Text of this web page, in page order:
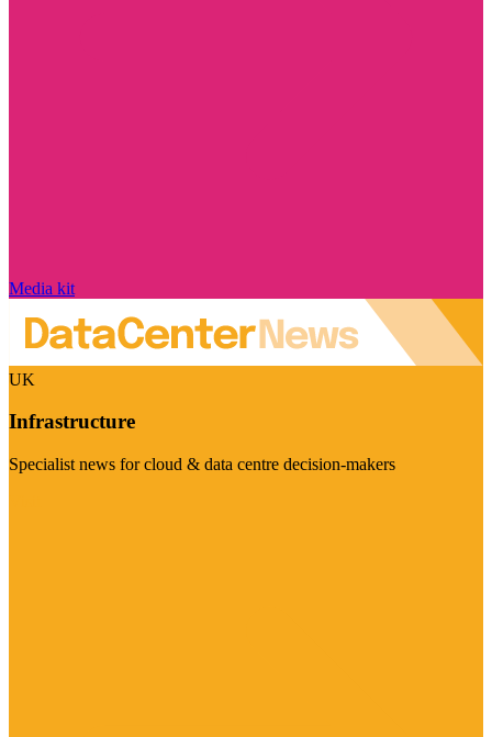
Media kit
UK
Infrastructure
Specialist news for cloud & data centre decision-makers